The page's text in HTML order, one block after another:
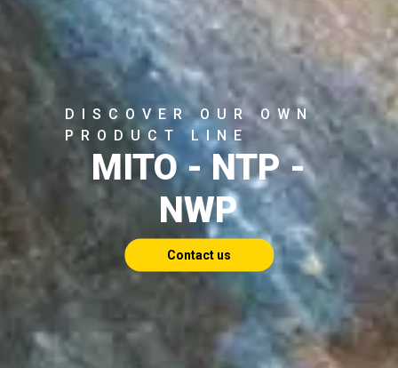
DISCOVER OUR OWN
PRODUCT LINE
MITO - NTP -
NWP
Contact us